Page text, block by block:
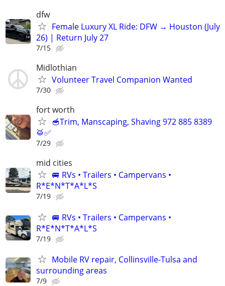
dfw
Female Luxury XL Ride: DFW → Houston (July
26) | Return July 27
7/15
Midlothian
Volunteer Travel Companion Wanted
7/30
fort worth
🥣Trim, Manscaping, Shaving 972 885 8389
🥁✅
7/29
mid cities
🚐 RVs • Trailers • Campervans •
R*E*N*T*A*L*S
7/19
🚐 RVs • Trailers • Campervans •
R*E*N*T*A*L*S
7/19
Mobile RV repair, Collinsville-Tulsa and
surrounding areas
7/9